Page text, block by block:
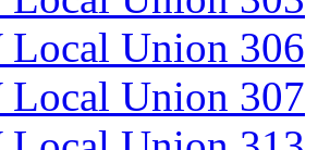
Union 306
Union 307